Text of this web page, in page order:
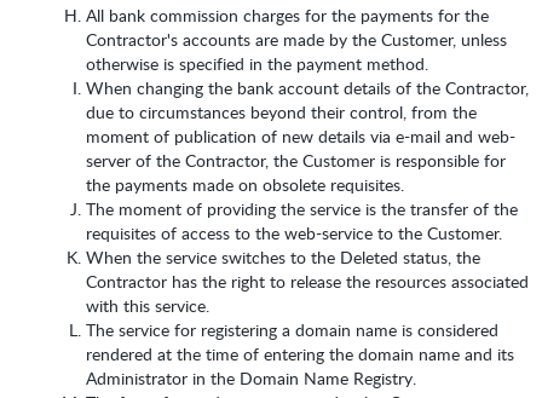
All bank commission charges for the payments for the
Contractor's accounts are made by the Customer, unless
otherwise is specified in the payment method.
When changing the bank account details of the Contractor,
due to circumstances beyond their control, from the
moment of publication of new details via e-mail and web-
server of the Contractor, the Customer is responsible for
the payments made on obsolete requisites.
The moment of providing the service is the transfer of the
requisites of access to the web-service to the Customer.
When the service switches to the Deleted status, the
Contractor has the right to release the resources associated
with this service.
The service for registering a domain name is considered
rendered at the time of entering the domain name and its
Administrator in the Domain Name Registry.